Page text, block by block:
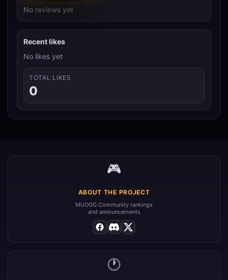
No reviews yet
Recent likes
No likes yet
TOTAL LIKES
0
🎮
ABOUT THE PROJECT
MUOGG Community rankings
and announcements
🕐